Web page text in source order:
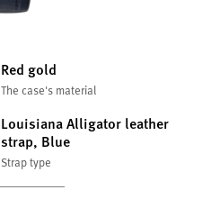
Red gold
The case's material
Louisiana Alligator leather
strap, Blue
Strap type